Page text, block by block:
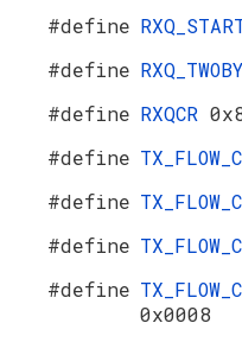
#define
#define
#define RXQCR
#define
#define
#define
#define
0x0008